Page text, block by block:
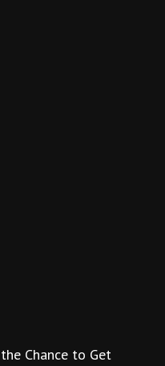
Chance to Get